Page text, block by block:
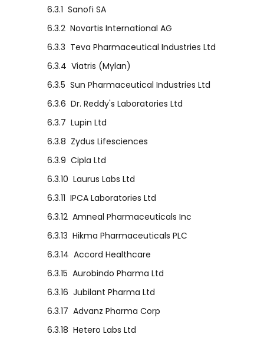
6.3.1 Sanofi SA
6.3.2 Novartis International AG
6.3.3 Teva Pharmaceutical Industries Ltd
6.3.4 Viatris (Mylan)
6.3.5 Sun Pharmaceutical Industries Ltd
6.3.6 Dr. Reddy's Laboratories Ltd
6.3.7 Lupin Ltd
6.3.8 Zydus Lifesciences
6.3.9 Cipla Ltd
6.3.10 Laurus Labs Ltd
6.3.11 IPCA Laboratories Ltd
6.3.12 Amneal Pharmaceuticals Inc
6.3.13 Hikma Pharmaceuticals PLC
6.3.14 Accord Healthcare
6.3.15 Aurobindo Pharma Ltd
6.3.16 Jubilant Pharma Ltd
6.3.17 Advanz Pharma Corp
6.3.18 Hetero Labs Ltd